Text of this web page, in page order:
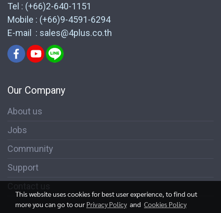
Tel : (+66)2-640-1151
Mobile : (+66)9-4591-6294
E-mail : sales@4plus.co.th
Our Company
About us
Jobs
Community
Support
This website uses cookies for best user experience, to find out
more you can go to our Privacy Policyand Cookies Policy